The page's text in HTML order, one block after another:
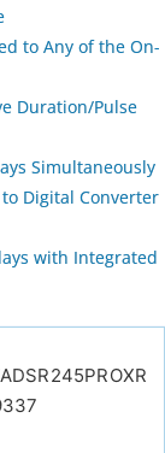
to Any of the On-
Duration/Pulse
Simultaneously
Digital Converter
with Integrated